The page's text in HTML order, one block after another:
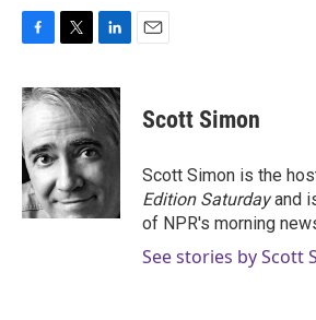
c
e
b
o
o
k
i
t
t
e
r
n
k
d
I
n
Scott Simon
Scott Simon is the
Edition Saturdayand
of NPR's morning
See stories by Scott